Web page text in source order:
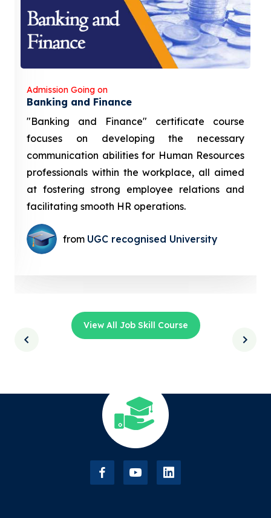
Admission Going on
Banking and Finance
"Banking and Finance" certificate course
focuses on developing the necessary
communication abilities for Human Resources
professionals within the workplace, all aimed
at fostering strong employee relations and
facilitating smooth HR operations.
from UGC recognised University
View All Job Skill Course